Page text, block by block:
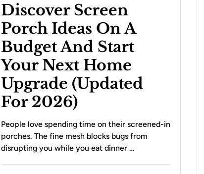
Discover Screen
Porch Ideas On A
Budget And Start
Your Next Home
Upgrade (Updated
For 2026)
People love spending time on their screened-in
porches. The fine mesh blocks bugs from
disrupting you while you eat dinner …